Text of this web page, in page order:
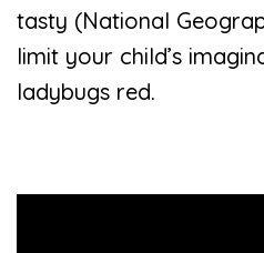
tasty (National
limit your child’s
ladybugs red.